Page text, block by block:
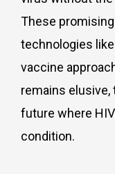
These
technologies like
vaccine
remains
future where
condition.